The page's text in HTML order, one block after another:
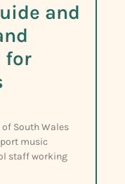
and
for
South Wales
music
staff working